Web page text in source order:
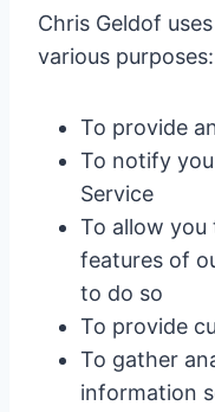
Chris Geldof
various purposes:
To provide
To notify
Service
To allow
features of
to do so
To provide
To gather
information